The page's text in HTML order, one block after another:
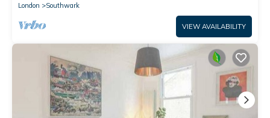
London
Southwark
VIEW AVAILABILITY